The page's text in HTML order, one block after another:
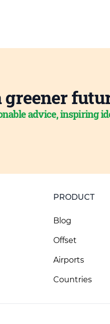
advice, inspiring
PRODUCT
Blog
Offset
Airports
Countries